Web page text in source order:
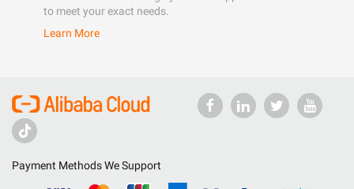
to meet your exact needs.
Learn More
Payment Methods We Support